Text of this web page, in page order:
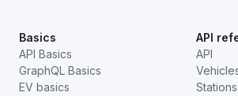
Basics
API Basics
GraphQL Basics
EV basics
API
API
Stations